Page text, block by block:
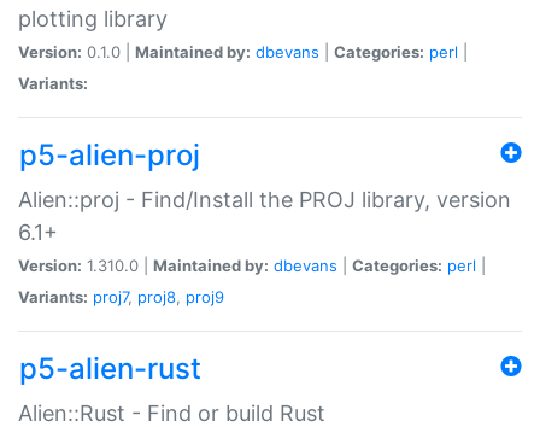
plotting library
Version: 0.1.0 | Maintained by: dbevans Categories: perl
Variants:
p5-alien-proj
Alien::proj - Find/Install the PROJ library, version
6.1+
Version: 1.310.0 | Maintained by: dbevans Categories: perl
Variants: proj7, proj8, proj9
p5-alien-rust
Alien::Rust - Find or build Rust